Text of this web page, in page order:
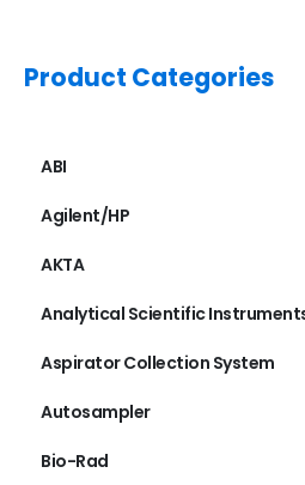
Product Categories
ABI
Agilent/HP
AKTA
Analytical Scientific
Aspirator Collection System
Autosampler
Bio-Rad